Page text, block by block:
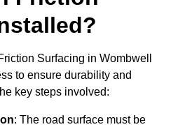
Surfacing in Wombwell
to ensure durability and
key steps involved:
: The road surface must be